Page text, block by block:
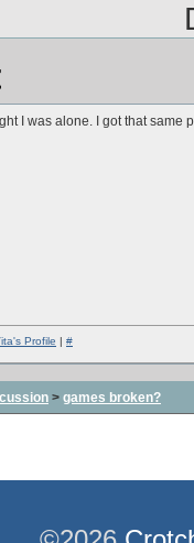
I was alone. I got that same
Profile | #
> games broken?